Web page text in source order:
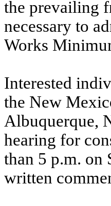
the prevailing
necessary to
Works
Interested
the New
Albuquerque,
hearing for
than 5 p.m. on
written